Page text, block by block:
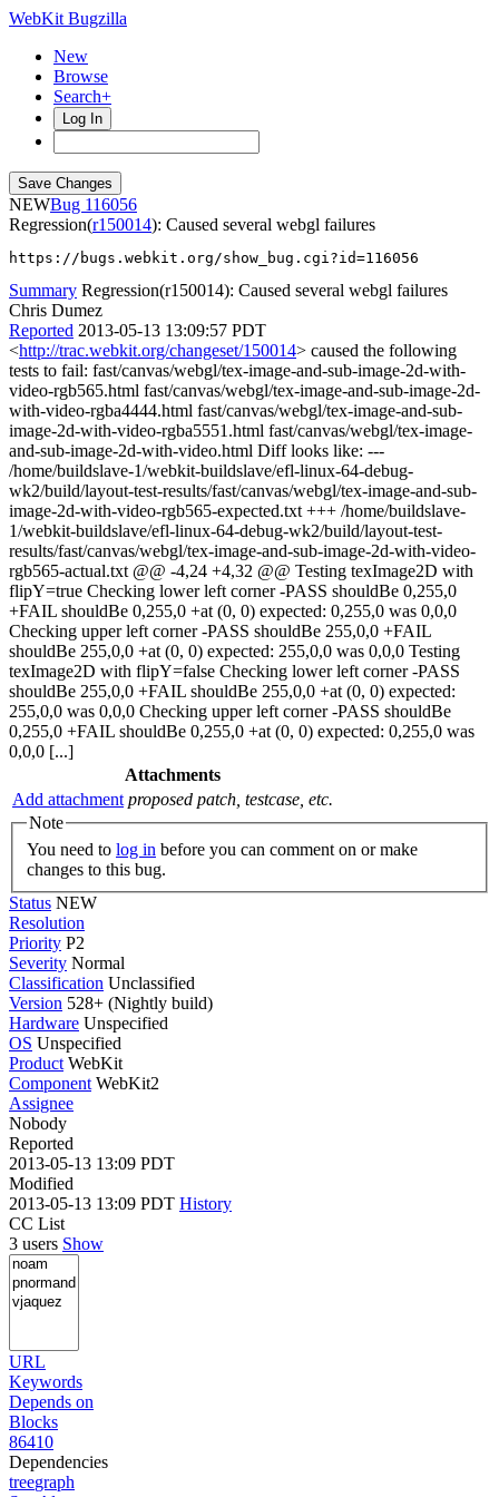
WebKit Bugzilla
New
Browse
Search+
Log In
NEW
116056
Regression(r150014): Caused several webgl failures
https://bugs.webkit.org/show_bug.cgi?id=116056
Summary Regression(r150014): Caused several webgl failures
Chris Dumez
Reported 2013-05-13 13:09:57 PDT
<http://trac.webkit.org/changeset/150014> caused the following
tests to fail: fast/canvas/webgl/tex-image-and-sub-image-2d-with-
video-rgb565.html fast/canvas/webgl/tex-image-and-sub-image-2d-
with-video-rgba4444.html fast/canvas/webgl/tex-image-and-sub-
image-2d-with-video-rgba5551.html fast/canvas/webgl/tex-image-
and-sub-image-2d-with-video.html Diff looks like: ---
/home/buildslave-1/webkit-buildslave/efl-linux-64-debug-
wk2/build/layout-test-results/fast/canvas/webgl/tex-image-and-sub-
image-2d-with-video-rgb565-expected.txt +++ /home/buildslave-
1/webkit-buildslave/efl-linux-64-debug-wk2/build/layout-test-
results/fast/canvas/webgl/tex-image-and-sub-image-2d-with-video-
rgb565-actual.txt @@ -4,24 +4,32 @@ Testing texImage2D with
flipY=true Checking lower left corner -PASS shouldBe 0,255,0
+FAIL shouldBe 0,255,0 +at (0, 0) expected: 0,255,0 was 0,0,0
Checking upper left corner -PASS shouldBe 255,0,0 +FAIL
shouldBe 255,0,0 +at (0, 0) expected: 255,0,0 was 0,0,0 Testing
texImage2D with flipY=false Checking lower left corner -PASS
shouldBe 255,0,0 +FAIL shouldBe 255,0,0 +at (0, 0) expected:
255,0,0 was 0,0,0 Checking upper left corner -PASS shouldBe
0,255,0 +FAIL shouldBe 0,255,0 +at (0, 0) expected: 0,255,0 was
0,0,0 [...]
Attachments
Add attachment proposed patch, testcase, etc.
Note
You need to log in
changes to this bug.
Status NEW
Resolution
Priority P2
Severity Normal
Classification Unclassified
Version 528+ (Nightly build)
Hardware Unspecified
OS Unspecified
Product WebKit
Component WebKit2
Assignee
Nobody
Reported
2013-05-13 13:09 PDT
Modified
2013-05-13 13:09 PDT History
CC List
3 users Show
URL
Keywords
Depends on
Blocks
86410
Dependencies
treegraph